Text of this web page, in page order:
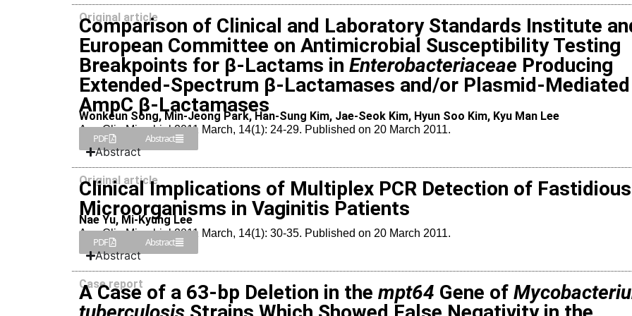
Original article
Comparison of Clinical and Laboratory Standards Institute
European Committee on Antimicrobial Susceptibility Testing
Breakpoints for β-Lactams in Enterobacteriaceae Producing
Extended-Spectrum β-Lactamases and/or Plasmid-Mediated
AmpC β-Lactamases
Wonkeun Song, Min-Jeong Park, Han-Sung Kim, Jae-Seok Kim, Hyun Soo Kim, Kyu Man Lee
Ann Clin Microbiol 2011 March, 14(1): 24-29. Published on 20 March 2011.
PDF Abstract
Abstract
Original article
Clinical Implications of Multiplex PCR Detection of Fastidious
Microorganisms in Vaginitis Patients
Nae Yu, Mi-Kyung Lee
Ann Clin Microbiol 2011 March, 14(1): 30-35. Published on 20 March 2011.
PDF Abstract
Abstract
Case report
A Case of a 63-bp Deletion in the mpt64 Gene of